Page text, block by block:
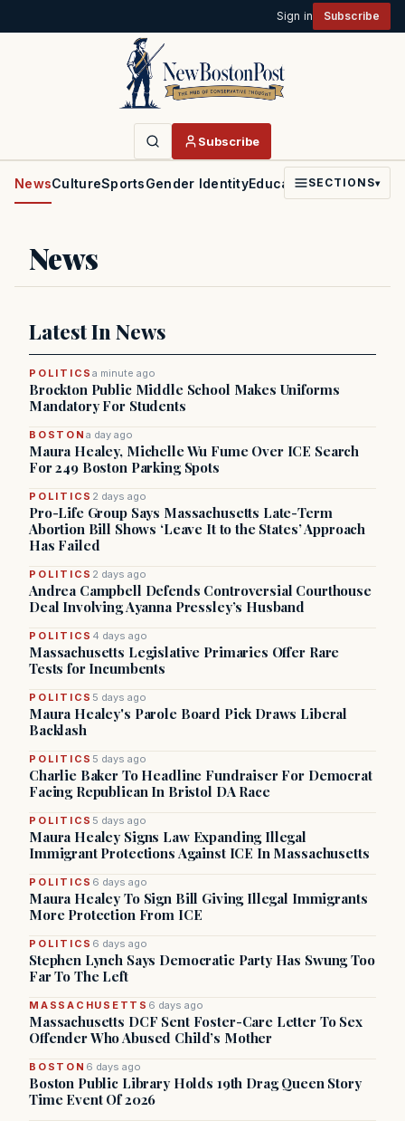
Sign in Subscribe
Subscribe
NewsCultureSportsGender IdentityEducationPoliticsFaith
SECTIONS▾
News
Latest In News
POLITICSa minute ago
Brockton Public Middle School Makes Uniforms
Mandatory For Students
BOSTON a day ago
Maura Healey, Michelle Wu Fume Over ICE Search
For 249 Boston Parking Spots
POLITICS 2 days ago
Pro-Life Group Says Massachusetts Late-Term
Abortion Bill Shows ‘Leave It to the States’ Approach
Has Failed
POLITICS 2 days ago
Andrea Campbell Defends Controversial Courthouse
Deal Involving Ayanna Pressley’s Husband
POLITICS 4 days ago
Massachusetts Legislative Primaries Offer Rare
Tests for Incumbents
POLITICS 5 days ago
Maura Healey's Parole Board Pick Draws Liberal
Backlash
POLITICS 5 days ago
Charlie Baker To Headline Fundraiser For Democrat
Facing Republican In Bristol DA Race
POLITICS 5 days ago
Maura Healey Signs Law Expanding Illegal
Immigrant Protections Against ICE In Massachusetts
POLITICS 6 days ago
Maura Healey To Sign Bill Giving Illegal Immigrants
More Protection From ICE
POLITICS 6 days ago
Stephen Lynch Says Democratic Party Has Swung Too
Far To The Left
MASSACHUSETTS 6 days ago
Massachusetts DCF Sent Foster-Care Letter To Sex
Offender Who Abused Child’s Mother
BOSTON 6 days ago
Boston Public Library Holds 19th Drag Queen Story
Time Event Of 2026